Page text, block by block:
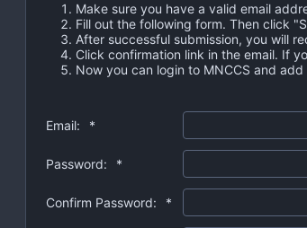
Make sure you have a valid email
Fill out the following form. Then click
After successful submission, you will
Click confirmation link in the email. If
Now you can login to MNCCS and
Email: *
Password: *
Confirm Password: *